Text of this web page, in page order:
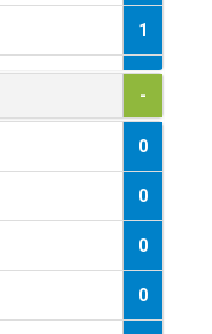
1
1
-
0
0
0
0